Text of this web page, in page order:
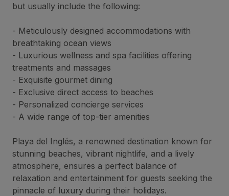
but usually include the following:
- Meticulously designed accommodations with
breathtaking ocean views
- Luxurious wellness and spa facilities offering
treatments and massages
- Exquisite gourmet dining
- Exclusive direct access to beaches
- Personalized concierge services
- A wide range of top-tier amenities
Playa del Inglés, a renowned destination known for
stunning beaches, vibrant nightlife, and a lively
atmosphere, ensures a perfect balance of
relaxation and entertainment for guests seeking the
pinnacle of luxury during their holidays.